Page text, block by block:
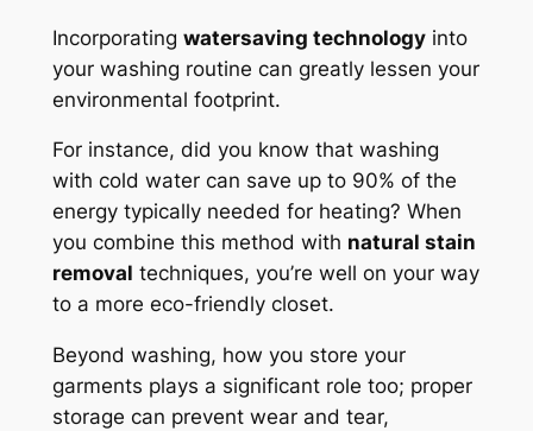
Incorporating watersaving technologyinto
your washing routine can greatly lessen your
environmental footprint.
For instance, did you know that washing
with cold water can save up to 90% of the
energy typically needed for heating? When
you combine this method with natural stain
removal techniques, you’re well on your way
to a more eco-friendly closet.
Beyond washing, how you store your
garments plays a significant role too; proper
storage can prevent wear and tear,